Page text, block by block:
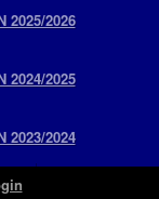
2025/2026
2024/2025
2023/2024